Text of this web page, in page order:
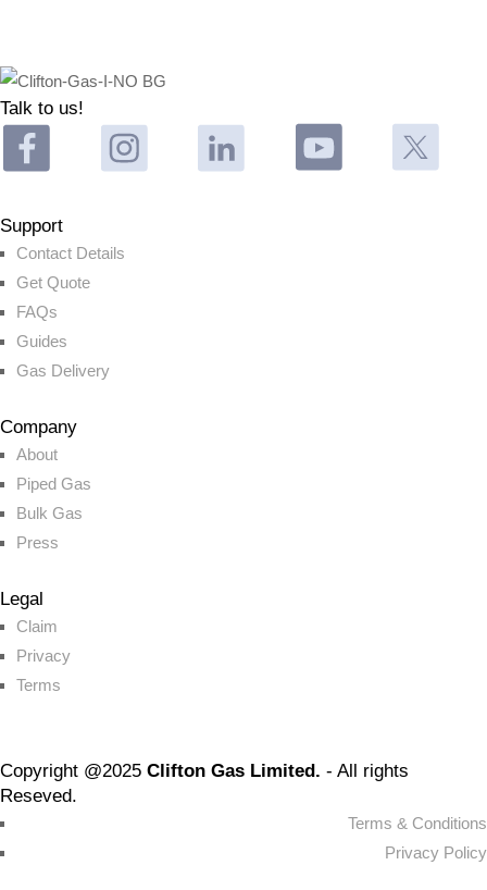
Talk to us!
Support
Contact Details
Get Quote
FAQs
Guides
Gas Delivery
Company
About
Piped Gas
Bulk Gas
Press
Legal
Claim
Privacy
Terms
Copyright @2025 Clifton Gas Limited. - All rights
Reseved.
Terms & Conditions
Privacy Policy